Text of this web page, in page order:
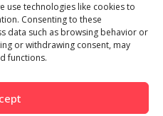
use technologies like cookies to
Consenting to these
data such as browsing behavior or
or withdrawing consent, may
functions.